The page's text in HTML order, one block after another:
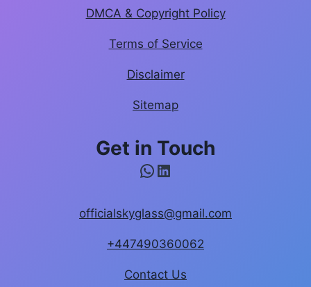
DMCA & Copyright Policy
Terms of Service
Disclaimer
Sitemap
Get in Touch
WhatsApp
LinkedIn
officialskyglass@gmail.com
+447490360062
Contact Us